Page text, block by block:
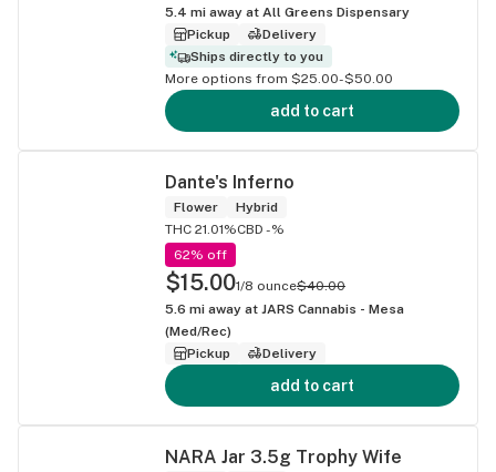
5.4 mi away at All Greens Dispensary
Pickup
Delivery
Ships directly to you
More options from $25.00-$50.00
add to cart
Dante's Inferno
Flower
Hybrid
THC 21.01%CBD -%
62% off
$15.001/8 ounce$40.00
5.6 mi away at JARS Cannabis - Mesa
(Med/Rec)
Pickup
Delivery
add to cart
NARA Jar 3.5g Trophy Wife